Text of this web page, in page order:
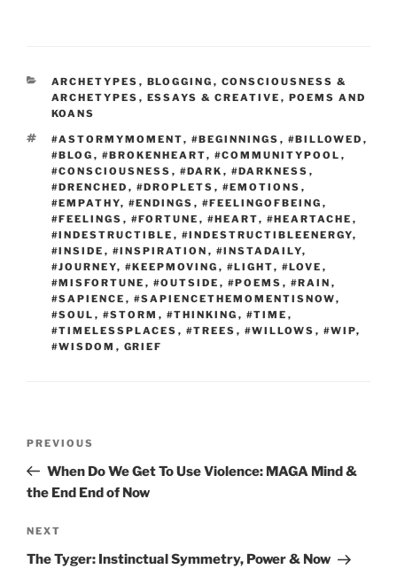
CATEGORIES
ARCHETYPES , BLOGGING , CONSCIOUSNESS &
ARCHETYPES , ESSAYS & CREATIVE , POEMS AND
KOANS
TAGS
#ASTORMYMOMENT, #BEGINNINGS , #BILLOWED ,
#BLOG , #BROKENHEART, #COMMUNITYPOOL ,
#CONSCIOUSNESS , #DARK , #DARKNESS ,
#DRENCHED , #DROPLETS , #EMOTIONS ,
#EMPATHY, #ENDINGS , #FEELINGOFBEING ,
#FEELINGS , #FORTUNE , #HEART, #HEARTACHE ,
#INDESTRUCTIBLE , #INDESTRUCTIBLEENERGY,
#INSIDE , #INSPIRATION , #INSTADAILY,
#JOURNEY, #KEEPMOVING , #LIGHT, #LOVE ,
#MISFORTUNE , #OUTSIDE , #POEMS , #RAIN ,
#SAPIENCE , #SAPIENCETHEMOMENTISNOW,
#SOUL , #STORM , #THINKING , #TIME ,
#TIMELESSPLACES , #TREES , #WILLOWS , #WIP,
#WISDOM , GRIEF
Previous
Post
PREVIOUS
When Do We Get To Use Violence: MAGA Mind &
the End End of Now
Next
Post
NEXT
The Tyger: Instinctual Symmetry, Power & Now